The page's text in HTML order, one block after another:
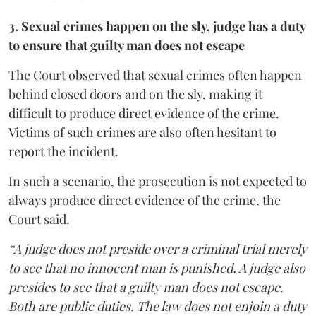
3. Sexual crimes happen on the sly, judge has a duty
to ensure that guilty man does not escape
The Court observed that sexual crimes often happen
behind closed doors and on the sly, making it
difficult to produce direct evidence of the crime.
Victims of such crimes are also often hesitant to
report the incident.
In such a scenario, the prosecution is not expected to
always produce direct evidence of the crime, the
Court said.
“A judge does not preside over a criminal trial merely
to see that no innocent man is punished. A judge also
presides to see that a guilty man does not escape.
Both are public duties. The law does not enjoin a duty